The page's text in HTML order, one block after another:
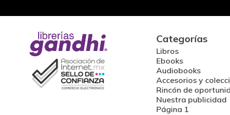
Categorías
Libros
Ebooks
Audiobooks
Accesorios y
Rincón de
Nuestra publicidad
Página 1